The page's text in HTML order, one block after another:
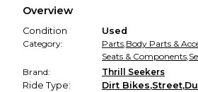
promised condition—so you can shop
Overview
Condition
Used
Category:
Parts,Body Parts &
Seats & Components,
Brand:
Thrill Seekers
Ride Type:
Dirt Bikes,Street,